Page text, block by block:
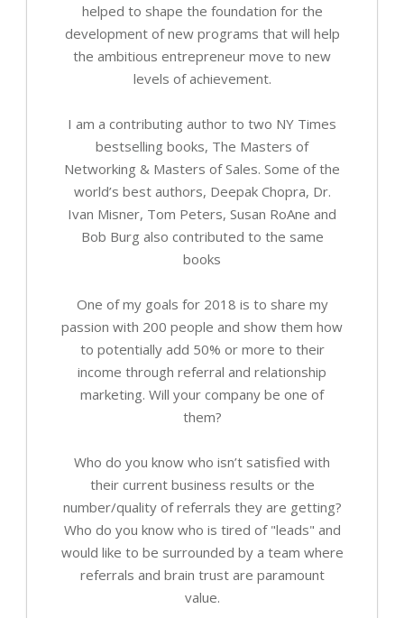
helped to shape the foundation for the
development of new programs that will help
the ambitious entrepreneur move to new
levels of achievement.
I am a contributing author to two NY Times
bestselling books, The Masters of
Networking & Masters of Sales. Some of the
world’s best authors, Deepak Chopra, Dr.
Ivan Misner, Tom Peters, Susan RoAne and
Bob Burg also contributed to the same
books
One of my goals for 2018 is to share my
passion with 200 people and show them how
to potentially add 50% or more to their
income through referral and relationship
marketing. Will your company be one of
them?
Who do you know who isn’t satisfied with
their current business results or the
number/quality of referrals they are getting?
Who do you know who is tired of "leads" and
would like to be surrounded by a team where
referrals and brain trust are paramount
value.